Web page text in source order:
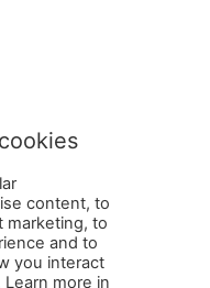
Careers Newsletter
content, to
marketing, to
and to
you interact
more in